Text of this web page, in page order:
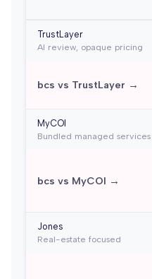
TrustLayer
AI review, opaque pricing
bcs vs TrustLayer →
MyCOI
Bundled managed services
bcs vs MyCOI →
Jones
Real-estate focused